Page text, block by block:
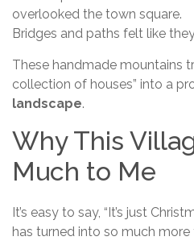
overlooked the town square.
Bridges and paths felt like
These handmade mountains
collection of houses” into a
landscape.
Why This
Much to Me
It’s easy to say, “It’s just
has turned into so much more